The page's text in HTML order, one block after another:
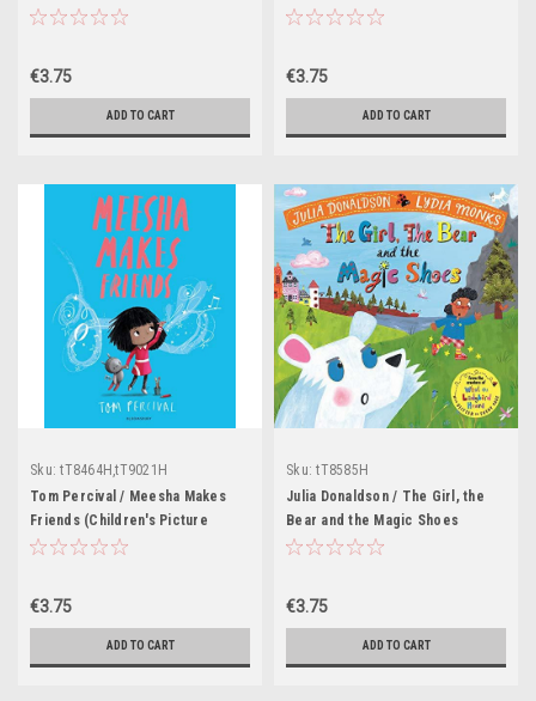
Terrible Secret (Children's
€3.75
ADD TO CART
€3.75
ADD TO CART
Sku: tT8464H,tT9021H
Tom Percival / Meesha Makes
Friends (Children's Picture
Book)
€3.75
ADD TO CART
Sku: tT8585H
Julia Donaldson / The Girl, the
Bear and the Magic Shoes
(Children's Picture Book)
€3.75
ADD TO CART